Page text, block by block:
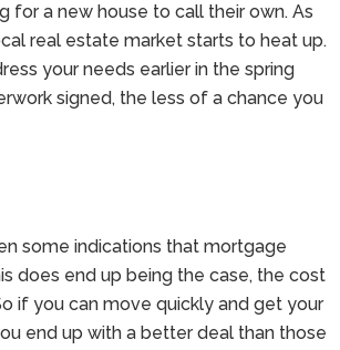
for a new house to call their own. As
real estate market starts to heat up.
your needs earlier in the spring
signed, the less of a chance you
some indications that mortgage
does end up being the case, the cost
if you can move quickly and get your
end up with a better deal than those